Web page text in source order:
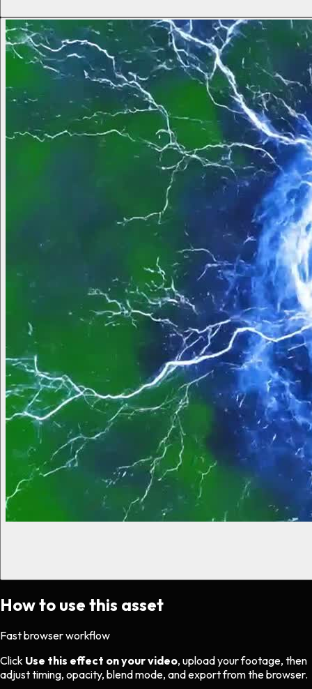
How to use this asset
Fast browser workflow
Click Use this effect on your video, upload your footage, then
adjust timing, opacity, blend mode, and export from the browser.